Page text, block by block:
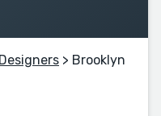
> Brooklyn